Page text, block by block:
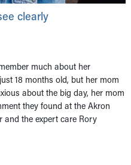
clearly
much about her
18 months old, but her mom
about the big day, her mom
they found at the Akron
and the expert care Rory